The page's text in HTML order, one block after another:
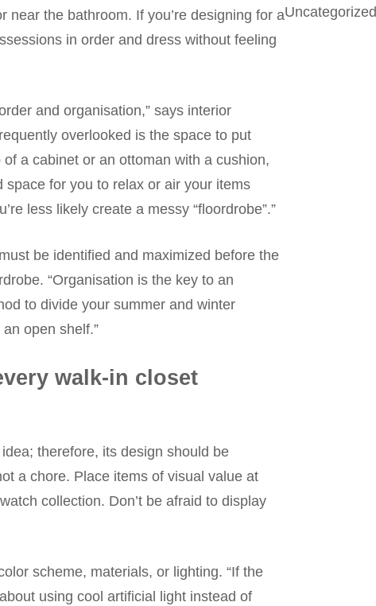
the bathroom. If you’re designing for a
in order and dress without feeling
and organisation,” says interior
overlooked is the space to put
a cabinet or an ottoman with a cushion,
for you to relax or air your items
less likely create a messy “floordrobe”.”
be identified and maximized before the
“Organisation is the key to an
to divide your summer and winter
open shelf.”
walk-in closet
therefore, its design should be
a chore. Place items of visual value at
collection. Don’t be afraid to display
scheme, materials, or lighting. “If the
using cool artificial light instead of
Uncategorized